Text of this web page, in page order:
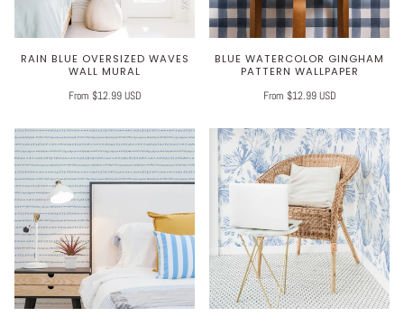
RAIN BLUE OVERSIZED WAVES
WALL MURAL
From $12.99 USD
BLUE WATERCOLOR GINGHAM
PATTERN WALLPAPER
From $12.99 USD